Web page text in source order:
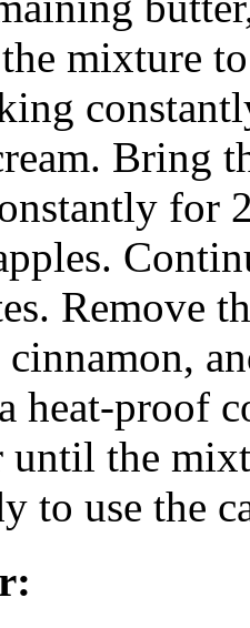
mixture
Bring
for
Remove
heat-proof
until the
to use the